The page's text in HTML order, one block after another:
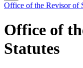
Office of the Revisor of
Office of
Statutes